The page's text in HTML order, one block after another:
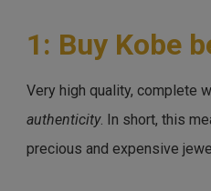
1: Buy Kobe
Very high quality, complete
authenticity. In short, this
precious and expensive